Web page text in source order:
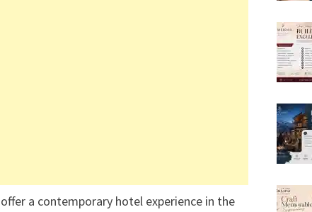
a contemporary hotel experience in the